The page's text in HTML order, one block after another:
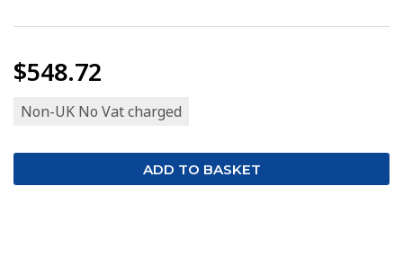
$548.72
Non-UK No Vat charged